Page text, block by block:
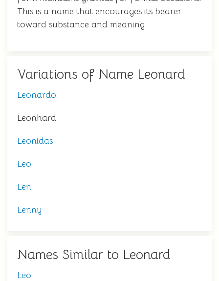
This is a name that encourages its bearer
toward substance and meaning.
Variations of Name Leonard
Leonardo
Leonhard
Leonidas
Leo
Len
Lenny
Names Similar to Leonard
Leo